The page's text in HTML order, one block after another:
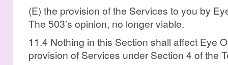
(E) the provision of the Services to you by
The 503’s opinion, no longer viable.
11.4 Nothing in this Section shall affect Eye
provision of Services under Section 4 of the